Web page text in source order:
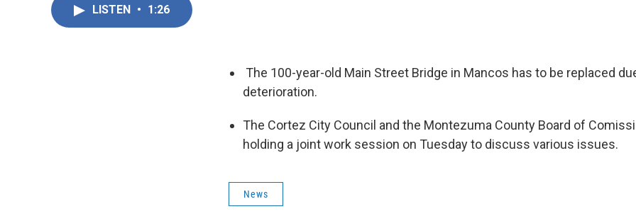
LISTEN • 1:26
The 100-year-old Main Street Bridge in Mancos has to be replaced
deterioration.
The Cortez City Council and the Montezuma County Board of
holding a joint work session on Tuesday to discuss various issues.
News